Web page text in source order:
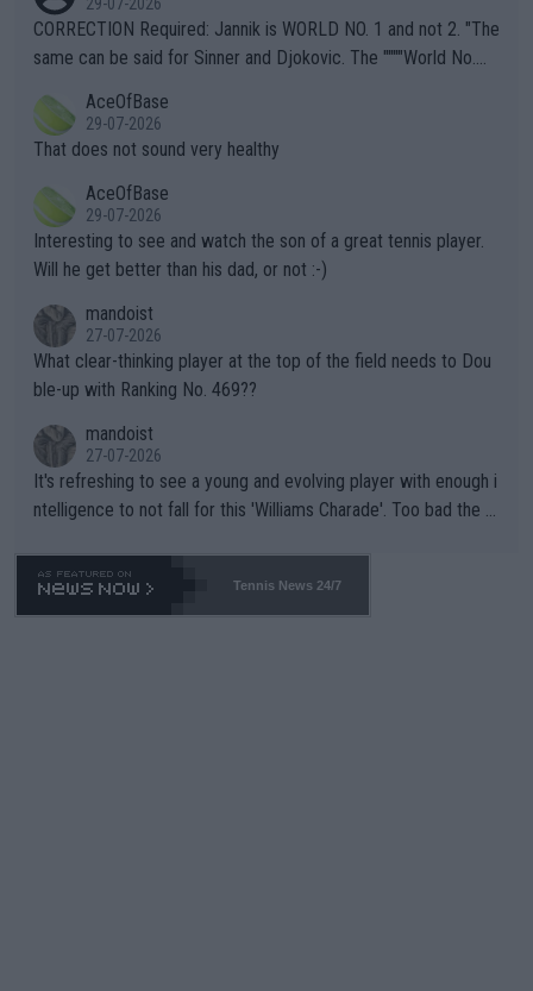
es and venues are -- and have been -- disregarding the warning
s regarding the Future temperatures when it comes to outdoo
alike. Are these financially greedy entities intentionally pretendi
ng Climate Change is not happening? Or merely gambling with t
heir own futures, as well as the athletes' health and futures as
well? It is time to pay attention to the warming trend and be e
mpathetic toward their money-makers (athletes) -- not PATHE
TIC.
CORRECTION Required: Jannik is WORLD NO. 1 and not 2. "The
same can be said for Sinner and Djokovic. The """"World No.
r the Cincinnati Open ahead of the important US Open. If he wa
s set to participate in both, it would be a lot of tennis with him
adows."
AceOfBase
29-07-2026
That does not sound very healthy
AceOfBase
29-07-2026
Interesting to see and watch the son of a great tennis player.
Will he get better than his dad, or not :-)
mandoist
27-07-2026
What clear-thinking player at the top of the field needs to Dou
ble-up with Ranking No. 469??
mandoist
27-07-2026
It's refreshing to see a young and evolving player with enough i
ntelligence to not fall for this 'Williams Charade'. Too bad the W
469 and put a stop to it. WTA has Qualifiers for a reason!!
Tennis News 24/7